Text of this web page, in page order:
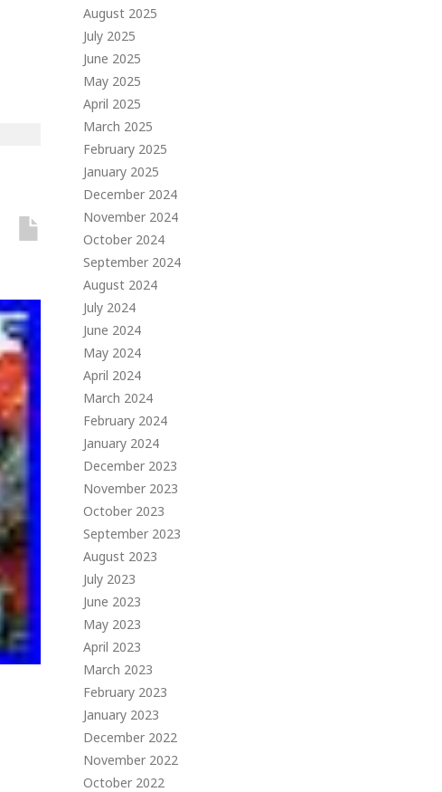
August 2025
July 2025
June 2025
May 2025
April 2025
March 2025
February 2025
January 2025
December 2024
November 2024
October 2024
September 2024
August 2024
July 2024
June 2024
May 2024
April 2024
March 2024
February 2024
January 2024
December 2023
November 2023
October 2023
September 2023
August 2023
July 2023
June 2023
May 2023
April 2023
March 2023
February 2023
January 2023
December 2022
November 2022
October 2022